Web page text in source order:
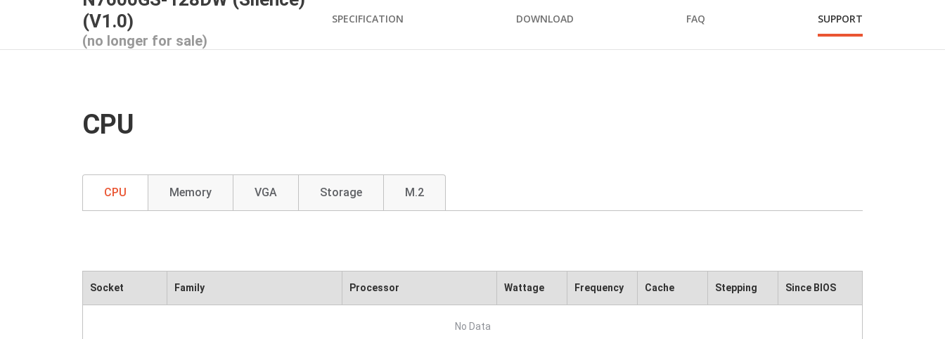
(V1.0)
(no longer for sale)
SPECIFICATION DOWNLOAD FAQ SUPPORT
CPU
CPU Memory VGA Storage M.2
Socket Family Processor Wattage Frequency Cache Stepping Since BIOS
No Data